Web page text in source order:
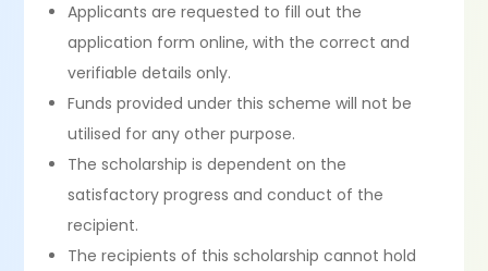
Applicants are requested to fill out the
application form online, with the correct and
verifiable details only.
Funds provided under this scheme will not be
utilised for any other purpose.
The scholarship is dependent on the
satisfactory progress and conduct of the
recipient.
The recipients of this scholarship cannot hold